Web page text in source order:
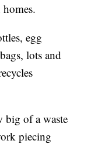
egg
lots and
big of a waste
piecing